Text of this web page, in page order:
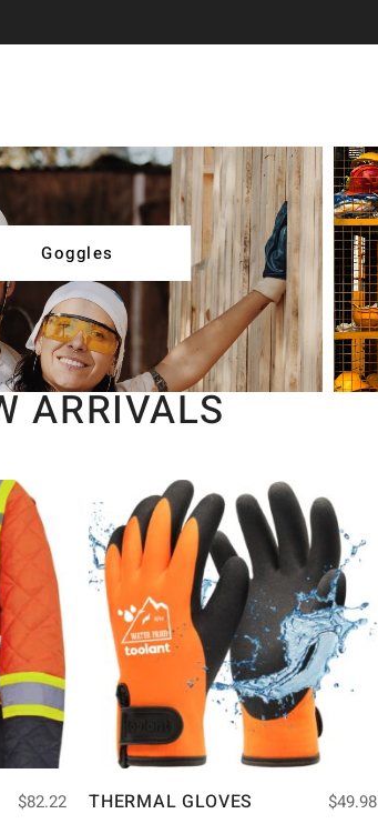
Goggles
ARRIVALS
$82.22 THERMAL GLOVES $49.98